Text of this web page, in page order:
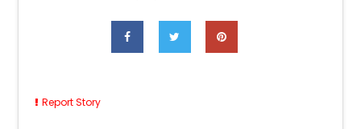
Report Story